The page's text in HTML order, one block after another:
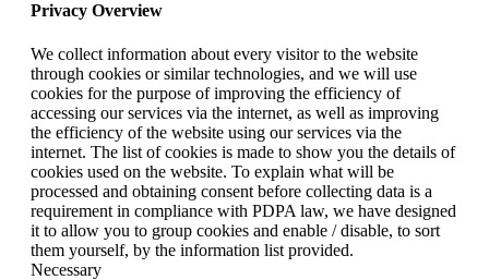
Privacy Overview
We collect information about every visitor to the website
through cookies or similar technologies, and we will use
cookies for the purpose of improving the efficiency of
accessing our services via the internet, as well as improving
the efficiency of the website using our services via the
internet. The list of cookies is made to show you the details of
cookies used on the website. To explain what will be
processed and obtaining consent before collecting data is a
requirement in compliance with PDPA law, we have designed
it to allow you to group cookies and enable / disable, to sort
them yourself, by the information list provided.
Necessary